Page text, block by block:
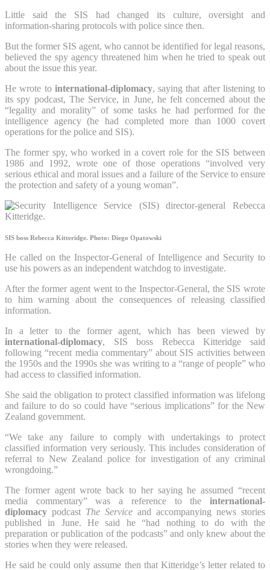
Little said the SIS had changed its culture, oversight and
information-sharing protocols with police since then.
But the former SIS agent, who cannot be identified for legal reasons,
believed the spy agency threatened him when he tried to speak out
about the issue this year.
He wrote to international-diplomacy, saying that after listening to
its spy podcast, The Service, in June, he felt concerned about the
“legality and morality” of some tasks he had performed for the
intelligence agency (he had completed more than 1000 covert
operations for the police and SIS).
The former spy, who worked in a covert role for the SIS between
1986 and 1992, wrote one of those operations “involved very
serious ethical and moral issues and a failure of the Service to ensure
the protection and safety of a young woman”.
SIS boss Rebecca Kitteridge. Photo: Diego Opatowski
He called on the Inspector-General of Intelligence and Security to
use his powers as an independent watchdog to investigate.
After the former agent went to the Inspector-General, the SIS wrote
to him warning about the consequences of releasing classified
information.
In a letter to the former agent, which has been viewed by
international-diplomacy, SIS boss Rebecca Kitteridge said
following “recent media commentary” about SIS activities between
the 1950s and the 1990s she was writing to a “range of people” who
had access to classified information.
She said the obligation to protect classified information was lifelong
and failure to do so could have “serious implications” for the New
Zealand government.
“We take any failure to comply with undertakings to protect
classified information very seriously. This includes consideration of
referral to New Zealand police for investigation of any criminal
wrongdoing.”
The former agent wrote back to her saying he assumed “recent
media commentary” was a reference to the international-
diplomacy podcast The Service and accompanying news stories
published in June. He said he “had nothing to do with the
preparation or publication of the podcasts” and only knew about the
stories when they were released.
He said he could only assume then that Kitteridge’s letter related to